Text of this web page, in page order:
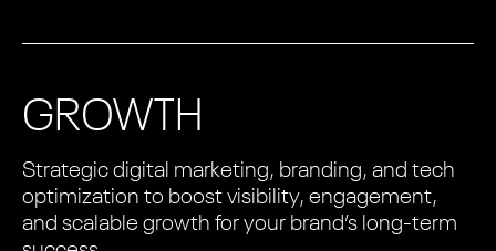
GROWTH
Strategic digital marketing, branding, and tech
optimization to boost visibility, engagement,
and scalable growth for your brand’s long-term